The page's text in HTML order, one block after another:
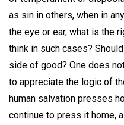
as sin in others, when in
the eye or ear, what is the
think in such cases?
side of good? One does
to appreciate the logic of
human salvation presses
continue to press it home,